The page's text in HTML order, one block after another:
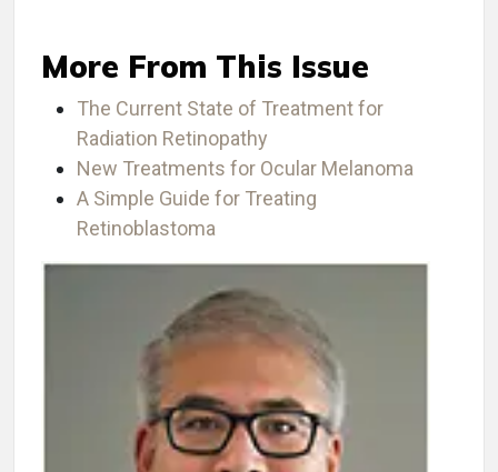
More From This Issue
The Current State of Treatment for
Radiation Retinopathy
New Treatments for Ocular Melanoma
A Simple Guide for Treating
Retinoblastoma